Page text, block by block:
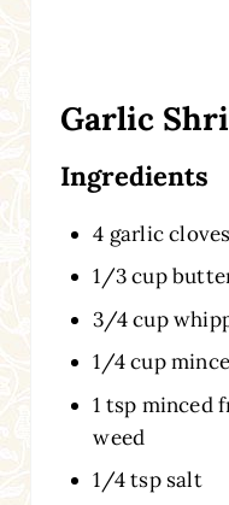
Garlic
Ingredients
4 garlic
1/3 cup
3/4 cup
1/4 cup
1 tsp minced
weed
1/4 tsp salt